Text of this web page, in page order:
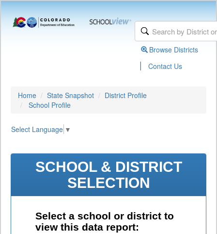
Browse Districts
| Contact Us
Home State Snapshot
District Profile
School Profile
Select Language ▼
SCHOOL & DISTRICT
SELECTION
Select a school or district to
view this data report: